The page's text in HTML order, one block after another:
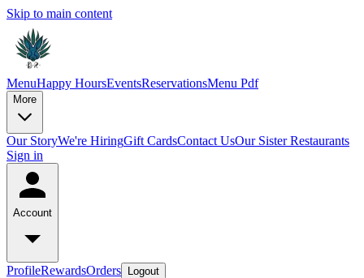
Skip to main content
MenuHappy HoursEventsReservationsMenu Pdf
More
Our StoryWe're HiringGift CardsContact UsOur Sister Restaurants
Sign in
Account
ProfileRewardsOrders Logout